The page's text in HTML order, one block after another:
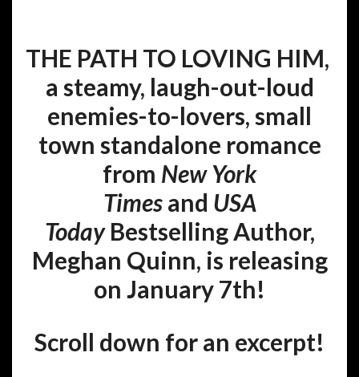
THE PATH TO LOVING HIM,
a steamy, laugh-out-loud
enemies-to-lovers, small
town standalone romance
from New York
Timesand USA
TodayBestselling Author,
Meghan Quinn, is releasing
on January 7th!
Scroll down for an excerpt!